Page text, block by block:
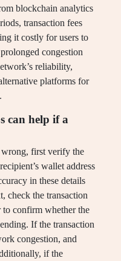
blockchain analytics
transaction fees
it costly for users to
congestion
reliability,
platforms for
can help if a
first verify the
wallet address
in these details
check the transaction
to confirm whether the
If the transaction
congestion, and
if the